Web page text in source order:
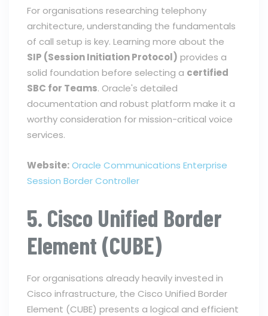
For organisations researching telephony
architecture, understanding the fundamentals
of call setup is key. Learning more about the
SIP (Session Initiation Protocol) provides a
solid foundation before selecting a certified
SBC for Teams. Oracle's detailed
documentation and robust platform make it a
worthy consideration for mission-critical voice
services.
Website:Oracle Communications Enterprise
Session Border Controller
5. Cisco Unified Border
Element (CUBE)
For organisations already heavily invested in
Cisco infrastructure, the Cisco Unified Border
Element (CUBE) presents a logical and efficient